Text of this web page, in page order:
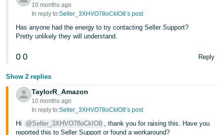
10 months ago
In reply to:Seller_3XHVO78oCkIO8’s post
Has anyone had the energy to try contacting Seller Support?
Pretty unlikely they will understand.
0 0 Reply
Show 2 replies
TaylorR_Amazon
10 months ago
In reply to:Seller_3XHVO78oCkIO8’s post
Hi @Seller_3XHVO78oCkIO8 , thank you for raising this. Have you
reported this to Seller Support or found a workaround?